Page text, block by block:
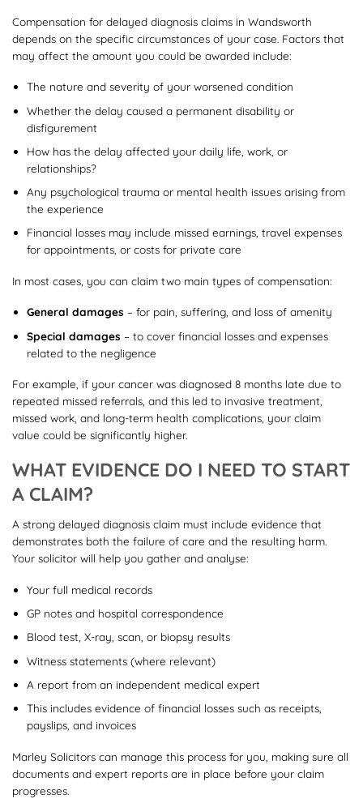
Compensation for delayed diagnosis claims in Wandsworth
depends on the specific circumstances of your case. Factors that
may affect the amount you could be awarded include:
The nature and severity of your worsened condition
Whether the delay caused a permanent disability or
disfigurement
How has the delay affected your daily life, work, or
relationships?
Any psychological trauma or mental health issues arising from
the experience
Financial losses may include missed earnings, travel expenses
for appointments, or costs for private care
In most cases, you can claim two main types of compensation:
General damages – for pain, suffering, and loss of amenity
Special damages – to cover financial losses and expenses
related to the negligence
For example, if your cancer was diagnosed 8 months late due to
repeated missed referrals, and this led to invasive treatment,
missed work, and long-term health complications, your claim
value could be significantly higher.
WHAT EVIDENCE DO I NEED TO START
A CLAIM?
A strong delayed diagnosis claim must include evidence that
demonstrates both the failure of care and the resulting harm.
Your solicitor will help you gather and analyse:
Your full medical records
GP notes and hospital correspondence
Blood test, X-ray, scan, or biopsy results
Witness statements (where relevant)
A report from an independent medical expert
This includes evidence of financial losses such as receipts,
payslips, and invoices
Marley Solicitors can manage this process for you, making sure all
documents and expert reports are in place before your claim
progresses.